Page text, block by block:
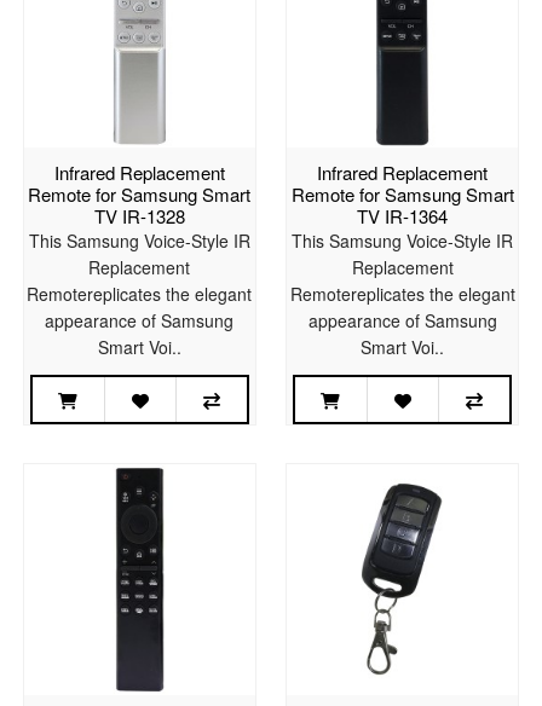
Infrared Replacement
Remote for Samsung Smart
TV IR-1328
This Samsung Voice-Style IR
Replacement
Remotereplicates the elegant
appearance of Samsung
Smart Voi..
Infrared Replacement
Remote for Samsung Smart
TV IR-1364
This Samsung Voice-Style IR
Replacement
Remotereplicates the elegant
appearance of Samsung
Smart Voi..